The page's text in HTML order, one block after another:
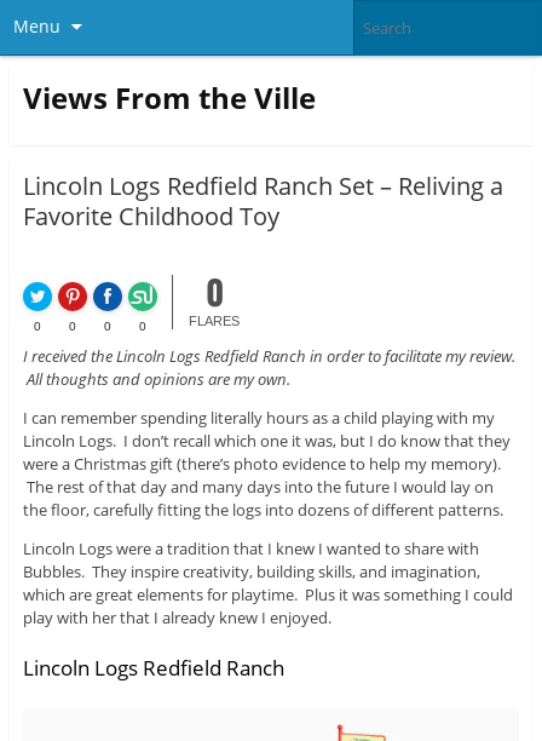
Menu
Views From the Ville
Lincoln Logs Redfield Ranch Set – Reliving a
Favorite Childhood Toy
0 0 0 0
0
FLARES
I received the Lincoln Logs Redfield Ranch in order to facilitate my review.
All thoughts and opinions are my own.
I can remember spending literally hours as a child playing with my
Lincoln Logs. I don’t recall which one it was, but I do know that they
were a Christmas gift (there’s photo evidence to help my memory).
The rest of that day and many days into the future I would lay on
the floor, carefully fitting the logs into dozens of different patterns.
Lincoln Logs were a tradition that I knew I wanted to share with
Bubbles. They inspire creativity, building skills, and imagination,
which are great elements for playtime. Plus it was something I could
play with her that I already knew I enjoyed.
Lincoln Logs Redfield Ranch